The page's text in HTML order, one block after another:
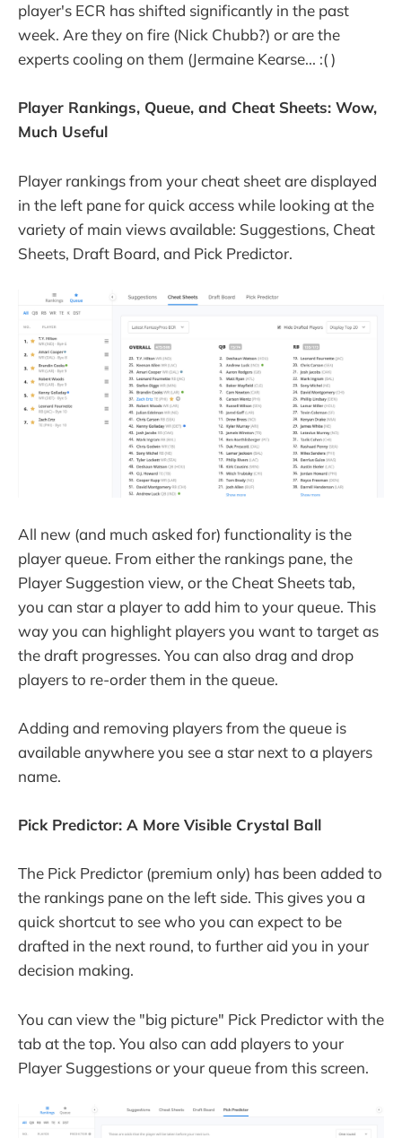
player's ECR has shifted significantly in the past
week. Are they on fire (Nick Chubb?) or are the
experts cooling on them (Jermaine Kearse... :( )
Player Rankings, Queue, and Cheat Sheets: Wow,
Much Useful
Player rankings from your cheat sheet are displayed
in the left pane for quick access while looking at the
variety of main views available: Suggestions, Cheat
Sheets, Draft Board, and Pick Predictor.
All new (and much asked for) functionality is the
player queue. From either the rankings pane, the
Player Suggestion view, or the Cheat Sheets tab,
you can star a player to add him to your queue. This
way you can highlight players you want to target as
the draft progresses. You can also drag and drop
players to re-order them in the queue.
Adding and removing players from the queue is
available anywhere you see a star next to a players
name.
Pick Predictor: A More Visible Crystal Ball
The Pick Predictor (premium only) has been added to
the rankings pane on the left side. This gives you a
quick shortcut to see who you can expect to be
drafted in the next round, to further aid you in your
decision making.
You can view the "big picture" Pick Predictor with the
tab at the top. You also can add players to your
Player Suggestions or your queue from this screen.